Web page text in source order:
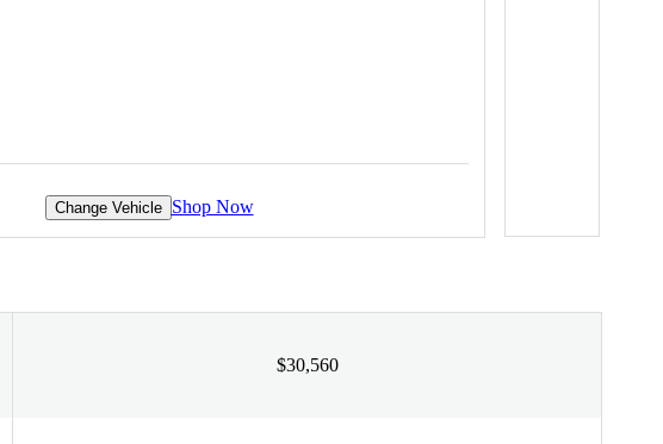
Change Vehicle Shop Now
$30,560